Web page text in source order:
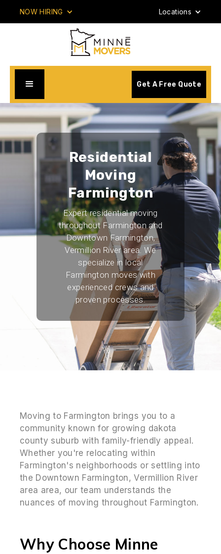
NOW HIRING Locations
Get A Free Quote
Residential
Moving
Farmington
Expert residential moving
throughout Farmington and
Downtown Farmington,
Vermillion River area. We
specialize in local
Farmington moves with
experienced crews and
proven processes.
Moving to Farmington brings you to a
community known for growing dakota
county suburb with family-friendly appeal.
Whether you're relocating within
Farmington's neighborhoods or settling into
the Downtown Farmington, Vermillion River
area area, our team understands the
nuances of moving throughout Farmington.
Why Choose Minne